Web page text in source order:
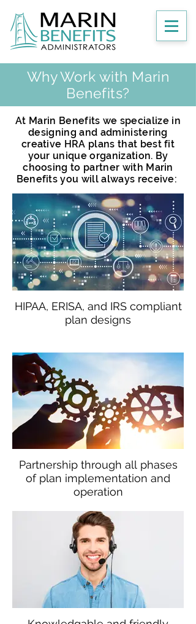
Why Work with Marin
Benefits?
At Marin Benefits we specialize in
designing and administering
creative HRA plans that best fit
your unique organization. By
choosing to partner with Marin
Benefits you will always receive: ​​
HIPAA, ERISA, and IRS compliant
plan designs
Partnership through all phases
of plan implementation and
operation